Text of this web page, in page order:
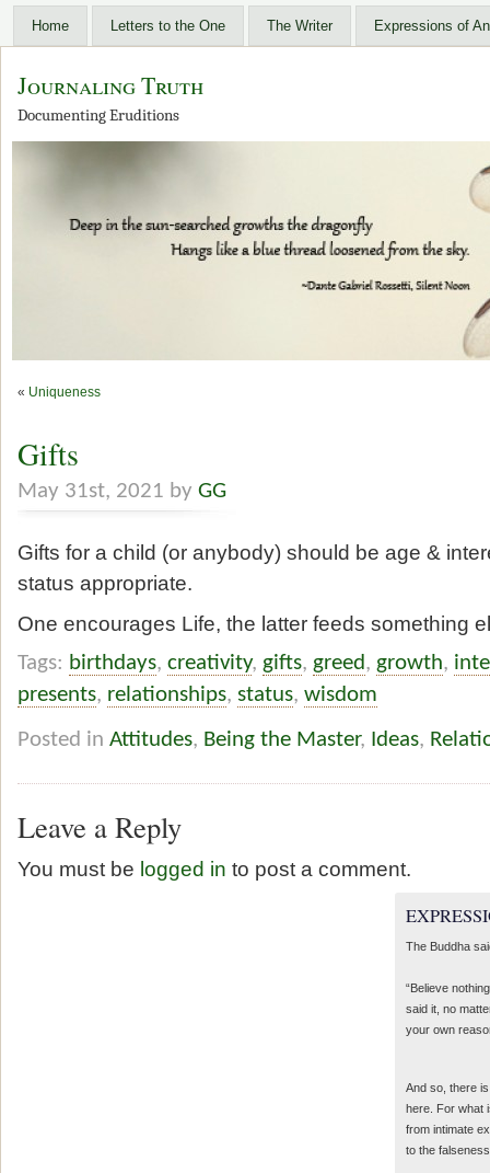
Home Letters to the One The Writer Expressions of
Journaling Truth
Documenting Eruditions
« Uniqueness
Gifts
May 31st, 2021 by GG
Gifts for a child (or anybody) should be age &
status appropriate.
One encourages Life, the latter feeds something
Tags: birthdays, creativity, gifts, greed, growth,
presents, relationships, status, wisdom
Posted in Attitudes, Being the Master, Ideas,
Leave a Reply
You must be logged in to post a comment.
The Buddha
“Believe
said it, no
your own
And so, there
here. For what
from intimate
to the